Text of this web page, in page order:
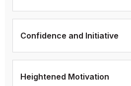
Confidence and Initiative
Heightened Motivation